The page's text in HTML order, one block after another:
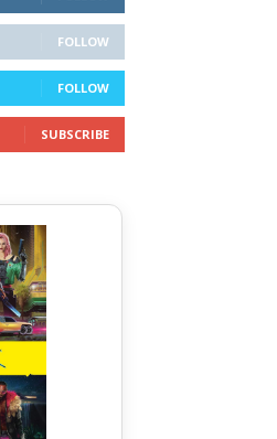
FOLLOW
FOLLOW
SUBSCRIBE